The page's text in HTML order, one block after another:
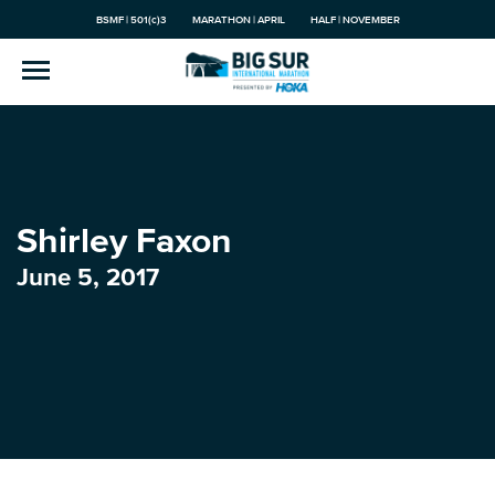
BSMF | 501(c)3 MARATHON | APRIL HALF | NOVEMBER
Shirley Faxon
June 5, 2017